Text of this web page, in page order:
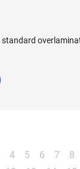
4 5 6 7 8